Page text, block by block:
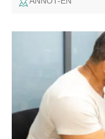
Ceppodomo